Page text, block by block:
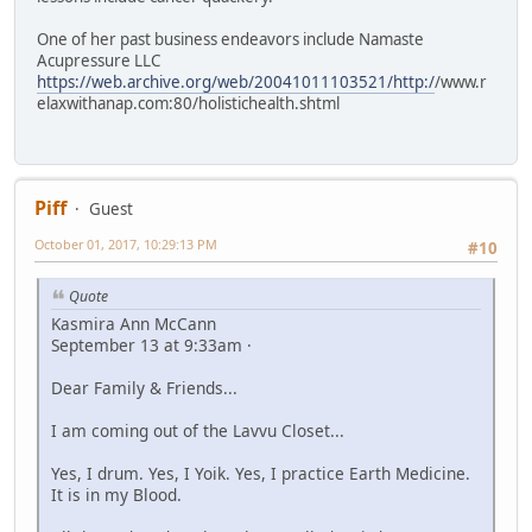
One of her past business endeavors include Namaste
Acupressure LLC
https://web.archive.org/web/20041011103521/http://www.r
elaxwithanap.com:80/holistichealth.shtml
Piff
Guest
#10
October 01, 2017, 10:29:13 PM
Quote
Kasmira Ann McCann
September 13 at 9:33am ·
Dear Family & Friends...
I am coming out of the Lavvu Closet...
Yes, I drum. Yes, I Yoik. Yes, I practice Earth Medicine.
It is in my Blood.